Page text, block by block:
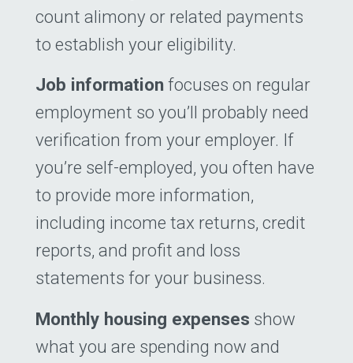
count alimony or related payments
to establish your eligibility.
Job informationfocuses on regular
employment so you’ll probably need
verification from your employer. If
you’re self-employed, you often have
to provide more information,
including income tax returns, credit
reports, and profit and loss
statements for your ­business.
Monthly housing expenses show
what you are spending now and